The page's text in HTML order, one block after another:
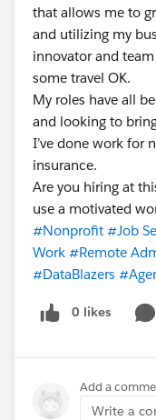
that allows me to
and utilizing my
innovator and
some travel OK.
My roles have all
and looking to
I’ve done work for
insurance.
Are you hiring at
use a motivated
#Nonprofit #Job
Work #Remote
#DataBlazers
0 likes
Add a
Write a